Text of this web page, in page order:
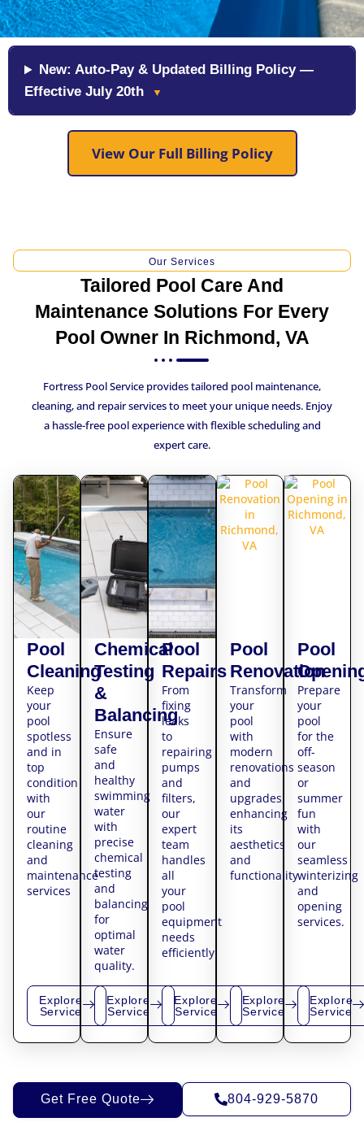
New: Auto-Pay & Updated Billing Policy —
Effective July 20th
▼
View Our Full Billing Policy
Our Services
Tailored Pool Care And
Maintenance Solutions For Every
Pool Owner In Richmond, VA
Fortress Pool Service provides tailored pool maintenance,
cleaning, and repair services to meet your unique needs. Enjoy
a hassle-free pool experience with flexible scheduling and
expert care.
Pool
Cleaning
Keep
your
pool
spotless
and in
top
condition
with
our
routine
cleaning
and
maintenance
services
Explore
Service
Chemical
Testing
&
Balancing
Ensure
safe
and
healthy
swimming
water
with
precise
chemical
testing
and
balancing
for
optimal
water
quality.
Explore
Service
Pool
Repairs
From
fixing
leaks
to
repairing
pumps
and
filters,
our
expert
team
handles
all
your
pool
equipment
needs
efficiently.
Explore
Service
Pool
Renovation
Transform
your
pool
with
modern
renovations
and
upgrades,
enhancing
its
aesthetics
and
functionality.
Explore
Service
Pool
Prepare
your
pool
for the
off-
season
or
summer
fun
with
our
seamless
winterizing
and
opening
services.
Explore
Service
Get Free Quote 804-929-5870